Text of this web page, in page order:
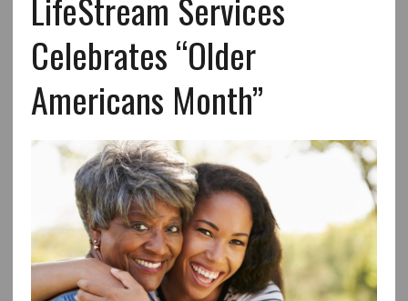
Celebrates “Older
Americans Month”